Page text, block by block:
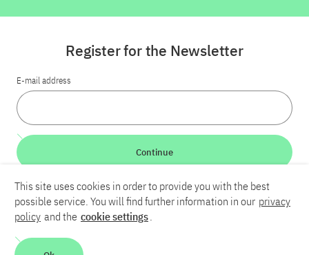
LinkedInBlueskyYouTube
Contact
Register for the Newsletter
E-mail address
Continue
This site uses cookies in order to provide you with the best
possible service. You will find further information in our privacy
policy and the cookie settings.